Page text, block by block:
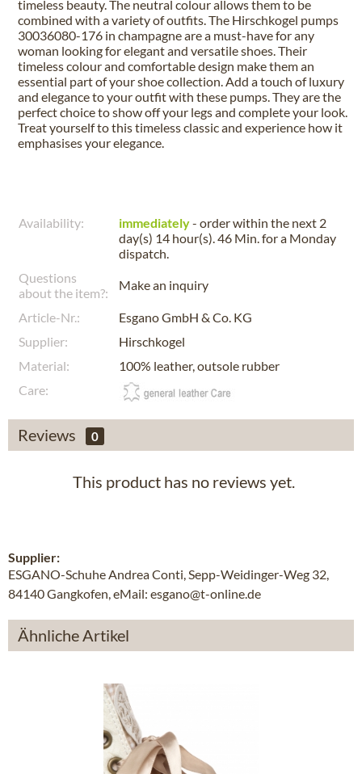
timeless beauty. The neutral colour allows them to be
combined with a variety of outfits. The Hirschkogel pumps
30036080-176 in champagne are a must-have for any
woman looking for elegant and versatile shoes. Their
timeless colour and comfortable design make them an
essential part of your shoe collection. Add a touch of luxury
and elegance to your outfit with these pumps. They are the
perfect choice to show off your legs and complete your look.
Treat yourself to this timeless classic and experience how it
emphasises your elegance.
Availability: immediately- order within the next 2
day(s) 14 hour(s). 46 Min.for a Monday
dispatch.
Questions
about the item?:
Make an inquiry
Article-Nr.:
Esgano GmbH & Co. KG
Supplier:
Hirschkogel
Material:
100% leather, outsole rubber
Care:
Reviews 0
This product has no reviews yet.
Supplier:
ESGANO-Schuhe Andrea Conti, Sepp-Weidinger-Weg 32,
84140 Gangkofen, eMail: esgano@t-online.de
Ähnliche Artikel